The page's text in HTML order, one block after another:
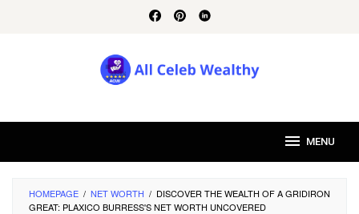
MENU
HOMEPAGE / NET WORTH / DISCOVER THE WEALTH OF A GRIDIRON
GREAT: PLAXICO BURRESS'S NET WORTH UNCOVERED